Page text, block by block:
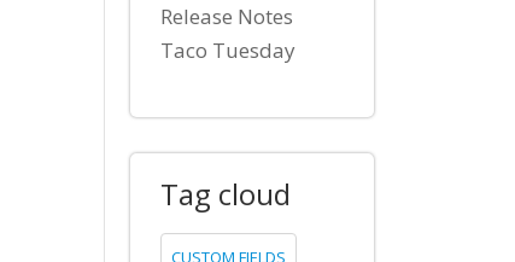
Release Notes
Taco Tuesday
Tag cloud
CUSTOM FIELDS